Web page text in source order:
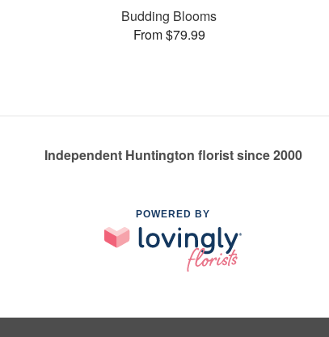
Budding Blooms
From $79.99
Independent Huntington florist since 2000
POWERED BY